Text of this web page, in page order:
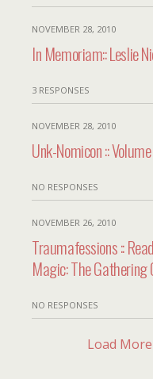
NOVEMBER 28, 2010
In Memoriam:: Leslie
3 RESPONSES
NOVEMBER 28, 2010
Unk-Nomicon ::
NO RESPONSES
NOVEMBER 26, 2010
Traumafessions ::
Magic: The
NO RESPONSES
Load